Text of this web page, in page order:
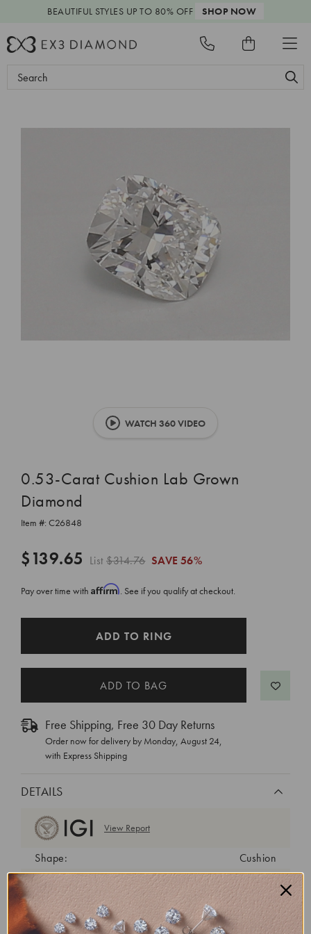
BEAUTIFUL STYLES UP TO 80% OFF SHOP NOW
Search
WATCH 360 VIDEO
0.53-Carat Cushion Lab Grown
Diamond
Item #: C26848
$139.65 List$314.76 SAVE 56%
Pay over time with Affirm. See if you qualify at checkout.
ADD TO RING
Free Shipping, Free 30 Day Returns
Order now for delivery by Monday, August 24,
with Express Shipping
DETAILS
View Report
Shape:
Cushion
Cut:
Excellent
Color:
Clarity:
VVS2